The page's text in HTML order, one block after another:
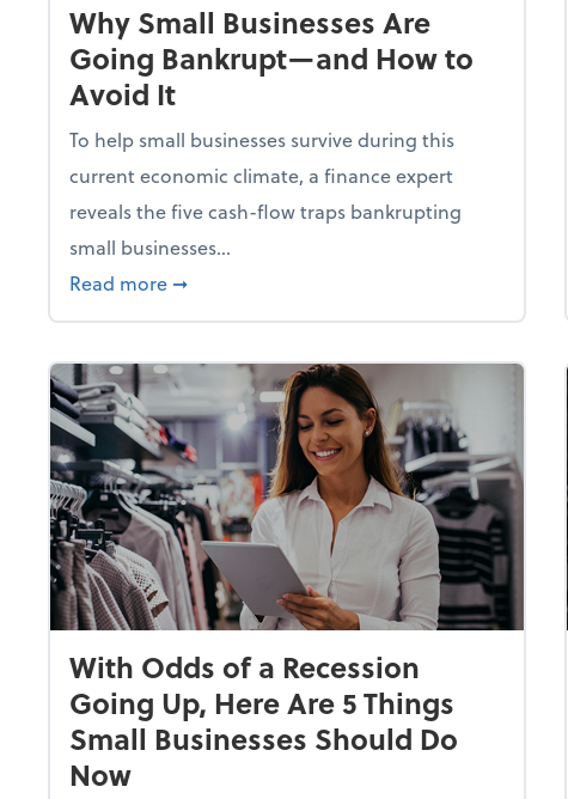
Why Small Businesses Are
Going Bankrupt—and How to
Avoid It
To help small businesses survive during this
current economic climate, a finance expert
reveals the five cash-flow traps bankrupting
small businesses...
Read more about Why Small Businesses Are Going
➞
With Odds of a Recession
Going Up, Here Are 5 Things
Small Businesses Should Do
Now